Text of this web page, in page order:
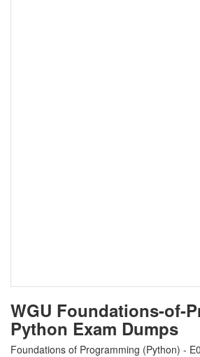
WGU Foundations-of-
Python Exam Dumps
Foundations of Programming (Python) -